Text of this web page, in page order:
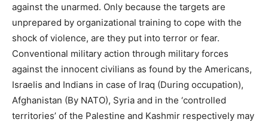
against the unarmed. Only because the targets are
unprepared by organizational training to cope with the
shock of violence, are they put into terror or fear.
Conventional military action through military forces
against the innocent civilians as found by the Americans,
Israelis and Indians in case of Iraq (During occupation),
Afghanistan (By NATO), Syria and in the ‘controlled
territories’ of the Palestine and Kashmir respectively may